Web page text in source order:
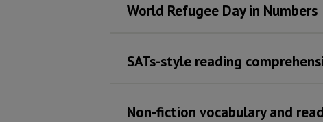
World Refugee Day in Numbers
SATs-style reading
Non-fiction vocabulary and